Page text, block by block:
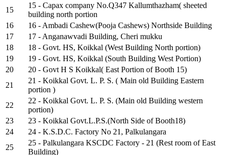
15
15 - Capax company No.Q347 Kallumthazham( sheeted
building north portion
16
16 - Ambadi Cashew(Pooja Cashews) Northside Building
17
17 - Anganawvadi Building, Cheri mukku
18
18 - Govt. HS, Koikkal (West Building North portion)
19
19 - Govt. HS, Koikkal (South Building West Portion)
20
20 - Govt H S Koikkal( East Portion of Booth 15)
21
21 - Koikkal Govt. L. P. S. ( Main old Building Eastern
portion )
22
22 - Koikkal Govt. L. P. S. (Main old Building western
portion)
23
23 - Koikkal Govt.L.P.S.(North Side of Booth18)
24
24 - K.S.D.C. Factory No 21, Palkulangara
25
25 - Palkulangara KSCDC Factory - 21 (Rest room of East
Building)